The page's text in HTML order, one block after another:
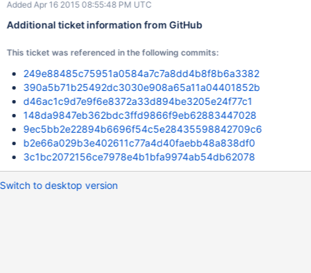
Added Apr 16 2015 08:55:48 PM UTC
Additional ticket information from GitHub
This ticket was referenced in the following commits:
249e88485c75951a0584a7c7a8dd4b8f8b6a3382
390a5b71b25492dc3030e908a65a11a04401852b
d46ac1c9d7e9f6e8372a33d894be3205e24f77c1
148da9847eb362bdc3ffd9866f9eb62883447028
9ec5bb2e22894b6696f54c5e28435598842709c6
b2e66a029b3e402611c77a4d40faebb48a838df0
3c1bc2072156ce7978e4b1bfa9974ab54db62078
Switch to desktop version